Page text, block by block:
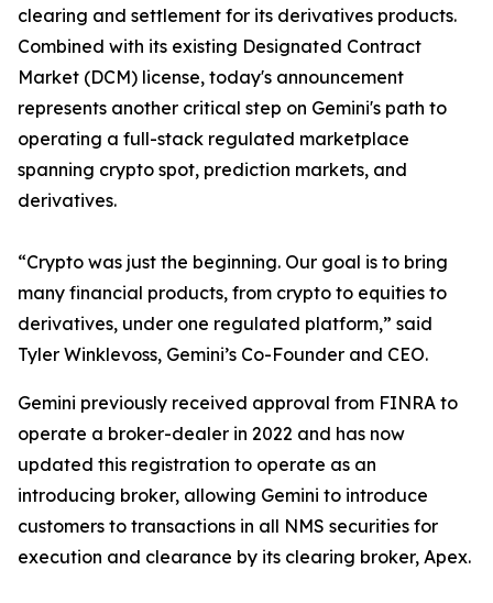
clearing and settlement for its derivatives products.
Combined with its existing Designated Contract
Market (DCM) license, today's announcement
represents another critical step on Gemini's path to
operating a full-stack regulated marketplace
spanning crypto spot, prediction markets, and
derivatives.
“Crypto was just the beginning. Our goal is to bring
many financial products, from crypto to equities to
derivatives, under one regulated platform,” said
Tyler Winklevoss, Gemini’s Co-Founder and CEO.
Gemini previously received approval from FINRA to
operate a broker-dealer in 2022 and has now
updated this registration to operate as an
introducing broker, allowing Gemini to introduce
customers to transactions in all NMS securities for
execution and clearance by its clearing broker, Apex.